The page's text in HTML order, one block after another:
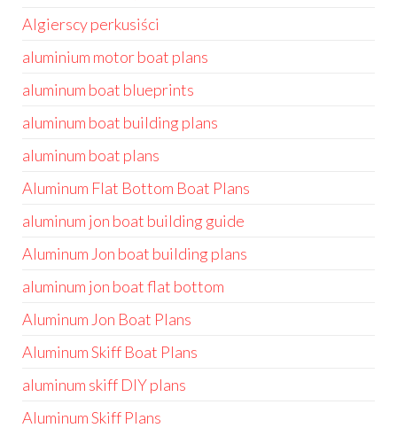
Algierscy perkusiści
aluminium motor boat plans
aluminum boat blueprints
aluminum boat building plans
aluminum boat plans
Aluminum Flat Bottom Boat Plans
aluminum jon boat building guide
Aluminum Jon boat building plans
aluminum jon boat flat bottom
Aluminum Jon Boat Plans
Aluminum Skiff Boat Plans
aluminum skiff DIY plans
Aluminum Skiff Plans